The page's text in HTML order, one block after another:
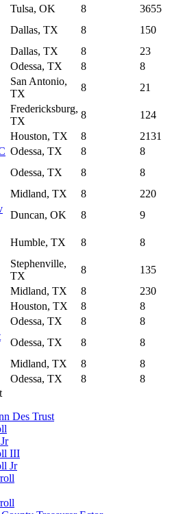
Tulsa, OK 8
3655
Dallas, TX 8
150
Dallas, TX 8
23
Odessa, TX 8
8
San Antonio,
TX
8 21
Fredericksburg,
TX
8
124
Houston, TX 8
2131
Odessa, TX 8
8
Odessa, TX 8
8
Midland, TX 8
220
Duncan, OK 8
9
Humble, TX 8 8
Stephenville,
TX
8
135
Midland, TX 8
230
Houston, TX 8
8
Odessa, TX 8
8
Odessa, TX 8
8
Midland, TX 8
8
Odessa, TX 8
8
Des Trust
III
Jr